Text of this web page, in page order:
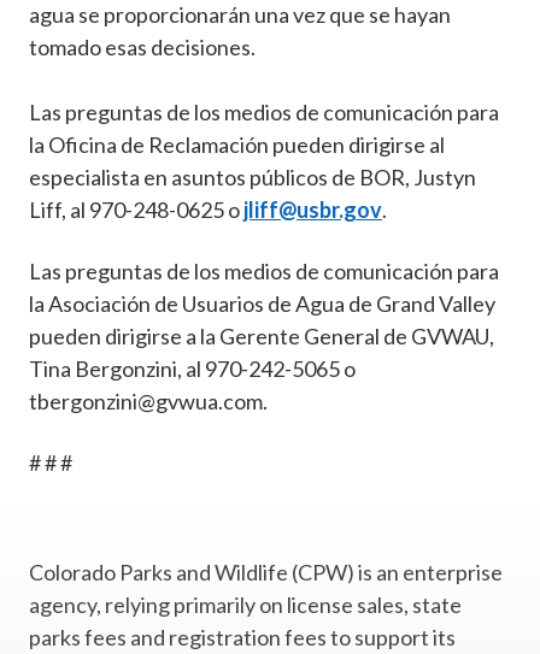
agua se proporcionarán una vez que se hayan
tomado esas decisiones.
Las preguntas de los medios de comunicación para
la Oficina de Reclamación pueden dirigirse al
especialista en asuntos públicos de BOR, Justyn
Liff, al 970-248-0625 ojliff@usbr.gov.
Las preguntas de los medios de comunicación para
la Asociación de Usuarios de Agua de Grand Valley
pueden dirigirse a la Gerente General de GVWAU,
Tina Bergonzini, al 970-242-5065 o
tbergonzini@gvwua.com.
# # #
Colorado Parks and Wildlife (CPW) is an enterprise
agency, relying primarily on license sales, state
parks fees and registration fees to support its